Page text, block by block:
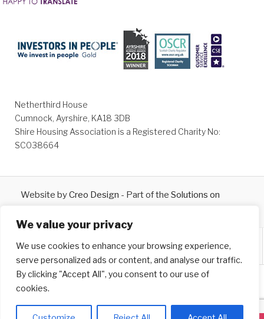
We value your privacy
We use cookies to enhance your browsing experience,
serve personalized ads or content, and analyse our traffic.
By clicking "Accept All", you consent to our use of
cookies.
Netherthird House
Cumnock, Ayrshire, KA18 3DB
Shire Housing Association is a Registered Charity No:
SC038664
Website byCreo Design - Part of the Solutions on